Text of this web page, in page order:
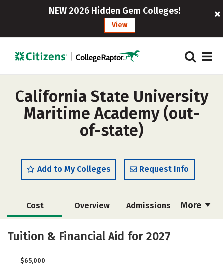
NEW 2026 Hidden Gem Colleges!
View
California State University
Maritime Academy (out-
of-state)
Add to My Colleges Request Info
More
Cost Overview Admissions
Academics Majors
Tuition & Financial Aid for 2027
$65,000